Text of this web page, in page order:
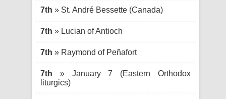
7th » St. André Bessette (Canada)
7th » Lucian of Antioch
7th » Raymond of Peñafort
7th » January 7 (Eastern Orthodox
liturgics)